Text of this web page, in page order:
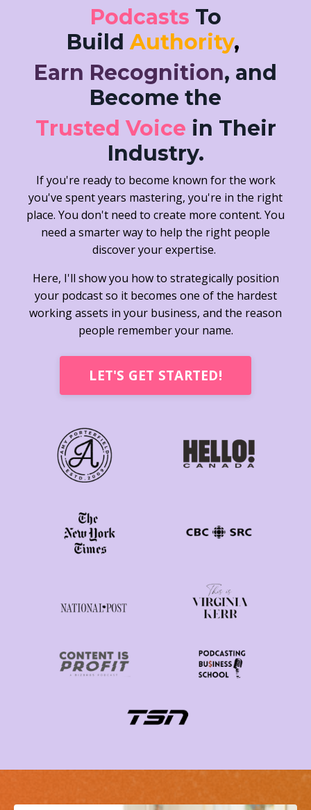
Podcasts To
Build Authority,
Earn Recognition, and
Become the
Trusted Voice in Their
Industry.
If you're ready to become known for the work
you've spent years mastering, you're in the right
place. You don't need to create more content. You
need a smarter way to help the right people
discover your expertise.
Here, I'll show you how to strategically position
your podcast so it becomes one of the hardest
working assets in your business, and the reason
people remember your name.
LET'S GET STARTED!